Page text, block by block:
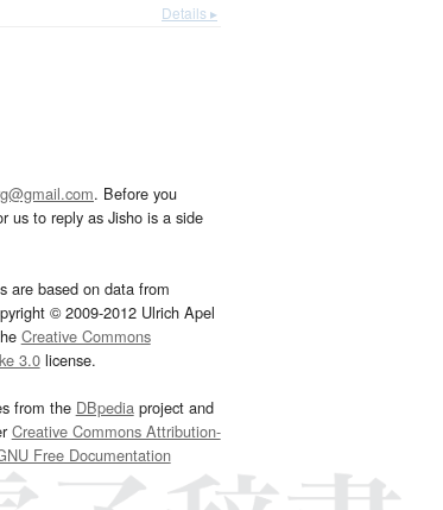
Details ▸
. Before you
us to reply as Jisho is a side
are based on data from
© 2009-2012 Ulrich Apel
Creative Commons
3.0license.
from the DBpediaproject and
Creative Commons Attribution-
Free Documentation